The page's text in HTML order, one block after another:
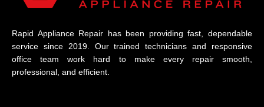
Rapid Appliance Repair has been providing fast, dependable
service since 2019. Our trained technicians and responsive
office team work hard to make every repair smooth,
professional, and efficient.